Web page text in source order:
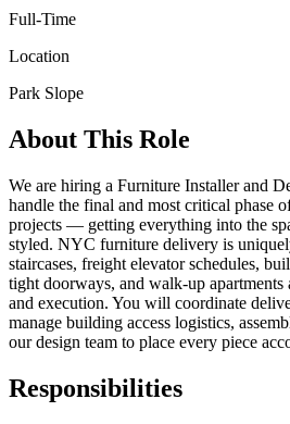
Full-Time
Location
Park Slope
About This Role
We are hiring a Furniture Installer and
handle the final and most critical phase
projects — getting everything into the
styled. NYC furniture delivery is
staircases, freight elevator schedules,
tight doorways, and walk-up
and execution. You will coordinate
manage building access logistics,
our design team to place every piece
Responsibilities